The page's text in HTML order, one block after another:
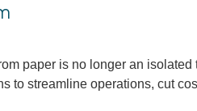
paper is no longer an
to streamline operations, cut